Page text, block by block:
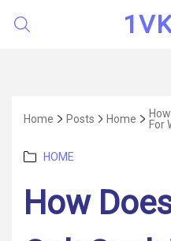
Home Posts Home
For
Categories
HOME
How